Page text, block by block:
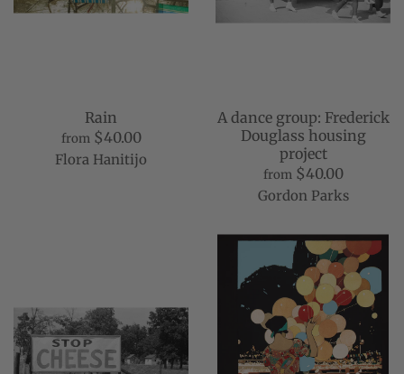
Rain
from $40.00
Flora Hanitijo
A dance group: Frederick
Douglass housing
project
from $40.00
Gordon Parks